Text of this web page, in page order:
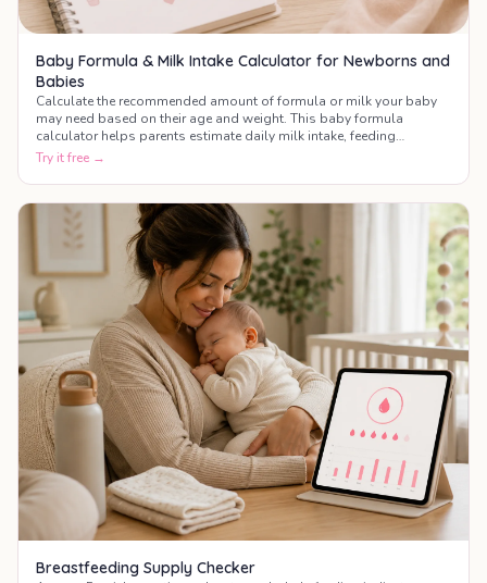
Baby Formula & Milk Intake Calculator for Newborns and
Babies
Calculate the recommended amount of formula or milk your baby
may need based on their age and weight. This baby formula
calculator helps parents estimate daily milk intake, feeding
frequency, and bottle amounts during the first year of life.
Try it free →
Breastfeeding Supply Checker